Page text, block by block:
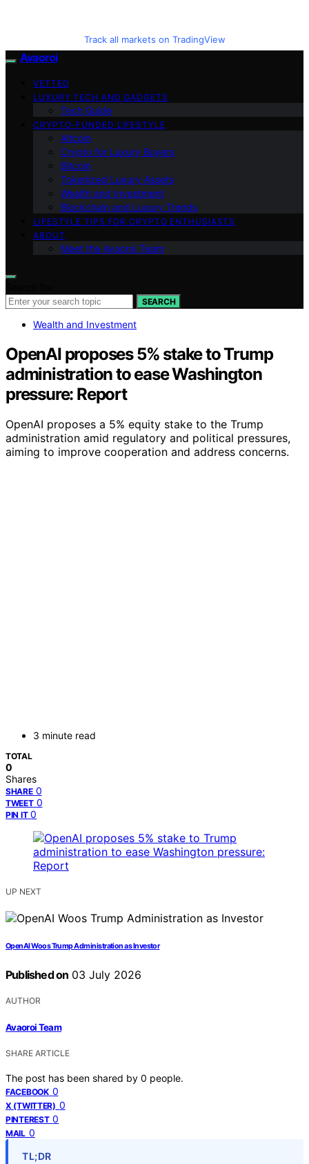
Track all markets on TradingView
Avaoroi
VETTED
LUXURY TECH AND GADGETS
Tech Guide
CRYPTO-FUNDED LIFESTYLE
Altcoin
Crypto for Luxury Buyers
Bitcoin
Tokenized Luxury Assets
Wealth and Investment
Blockchain and Luxury Trends
LIFESTYLE TIPS FOR CRYPTO ENTHUSIASTS
ABOUT
Meet the Avaoroi Team
SEARCH
Wealth and Investment
OpenAI proposes 5% stake to Trump
administration to ease Washington
pressure: Report
OpenAI proposes a 5% equity stake to the Trump
administration amid regulatory and political pressures,
aiming to improve cooperation and address concerns.
3 minute read
TOTAL
0
Shares
SHARE 0
TWEET 0
PIN IT 0
UP NEXT
OpenAI Woos Trump Administration as Investor
Published on 03 July 2026
AUTHOR
Avaoroi Team
SHARE ARTICLE
The post has been shared by 0 people.
FACEBOOK 0
X (TWITTER) 0
PINTEREST 0
MAIL 0
TL;DR